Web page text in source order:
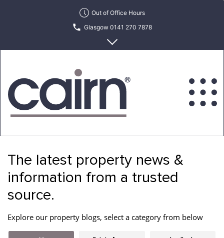
Out of Office Hours
Glasgow 0141 270 7878
Edinburgh 0131 622 6215
Estate
Letting
Agency
The latest property news &
information from a trusted
source.
Explore our property blogs, select a category from below